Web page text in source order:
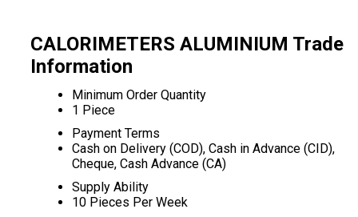
CALORIMETERS ALUMINIUM Trade
Information
Minimum Order Quantity
1 Piece
Payment Terms
Cash on Delivery (COD), Cash in Advance (CID),
Cheque, Cash Advance (CA)
Supply Ability
10 Pieces Per Week